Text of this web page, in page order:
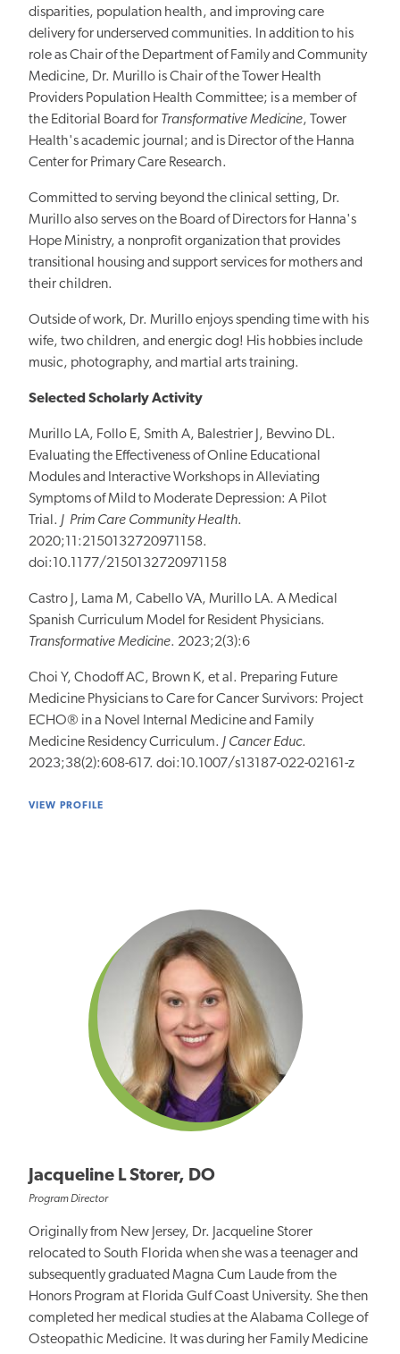
disparities, population health, and improving care
delivery for underserved communities. In addition to his
role as Chair of the Department of Family and Community
Medicine, Dr. Murillo is Chair of the Tower Health
Providers Population Health Committee; is a member of
the Editorial Board for Transformative Medicine, Tower
Health's academic journal; and is Director of the Hanna
Center for Primary Care Research.
Committed to serving beyond the clinical setting, Dr.
Murillo also serves on the Board of Directors for Hanna's
Hope Ministry, a nonprofit organization that provides
transitional housing and support services for mothers and
their children.
Outside of work, Dr. Murillo enjoys spending time with his
wife, two children, and energic dog! His hobbies include
music, photography, and martial arts training.
Selected Scholarly Activity
Murillo LA, Follo E, Smith A, Balestrier J, Bevvino DL.
Evaluating the Effectiveness of Online Educational
Modules and Interactive Workshops in Alleviating
Symptoms of Mild to Moderate Depression: A Pilot
Trial. J Prim Care Community Health.
2020;11:2150132720971158.
doi:10.1177/2150132720971158
Castro J, Lama M, Cabello VA, Murillo LA. A Medical
Spanish Curriculum Model for Resident Physicians.
Transformative Medicine. 2023;2(3):6
Choi Y, Chodoff AC, Brown K, et al. Preparing Future
Medicine Physicians to Care for Cancer Survivors: Project
ECHO® in a Novel Internal Medicine and Family
Medicine Residency Curriculum. J Cancer Educ.
2023;38(2):608-617. doi:10.1007/s13187-022-02161-z
VIEW PROFILE
Jacqueline L Storer, DO
Program Director
Originally from New Jersey, Dr. Jacqueline Storer
relocated to South Florida when she was a teenager and
subsequently graduated Magna Cum Laude from the
Honors Program at Florida Gulf Coast University. She then
completed her medical studies at the Alabama College of
Osteopathic Medicine. It was during her Family Medicine